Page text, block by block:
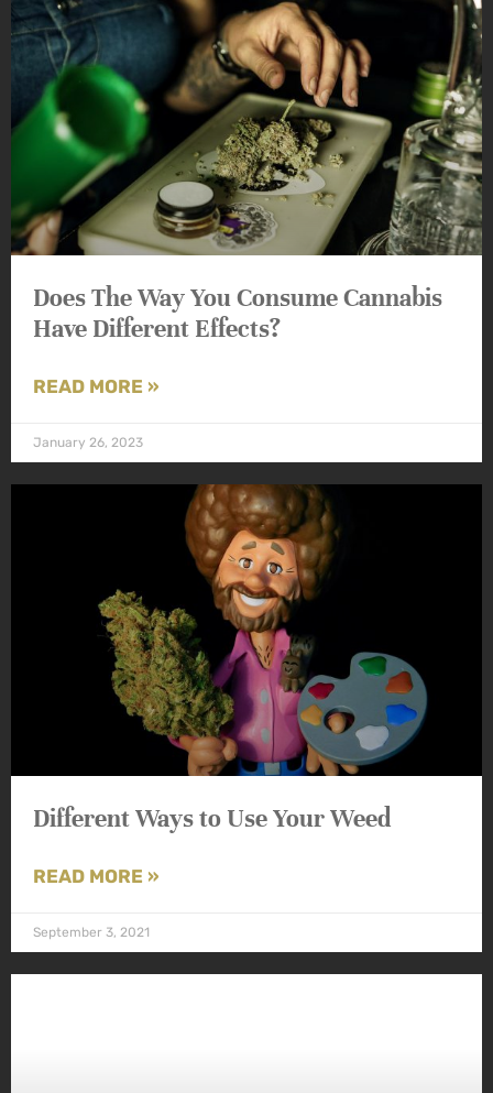
Does The Way You Consume Cannabis
Have Different Effects?
READ MORE »
January 26, 2023
Different Ways to Use Your Weed
READ MORE »
September 3, 2021